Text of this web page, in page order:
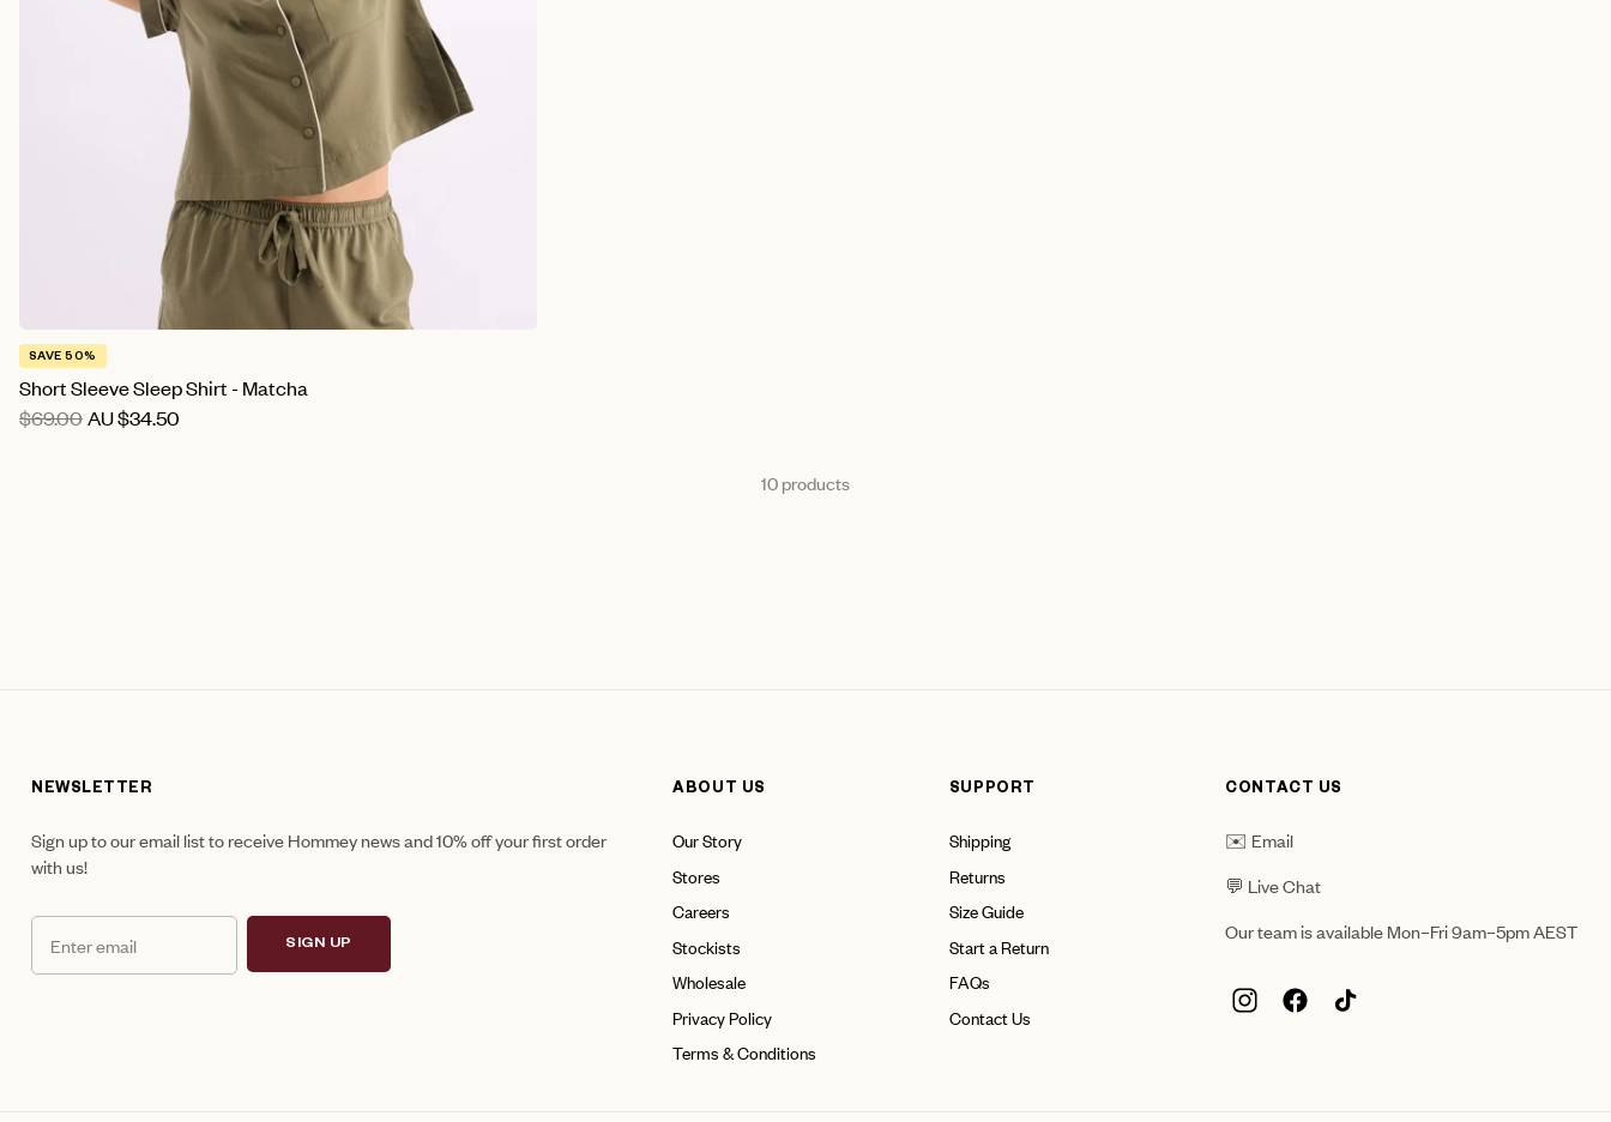
SAVE 50%
Short Sleeve Sleep Shirt - Matcha
$69.00AU$34.50
10 products
NEWSLETTER
Sign up to our email list to receive Hommey news and 10% off your first order
with us!
SIGN UP
ABOUT US
Our Story
Stores
Careers
Stockists
Wholesale
Privacy Policy
Terms & Conditions
SUPPORT
Shipping
Returns
Size Guide
Start a Return
FAQs
Contact Us
CONTACT US
✉️ Email
💬 Live Chat
Our team is available Mon–Fri 9am–5pm AEST